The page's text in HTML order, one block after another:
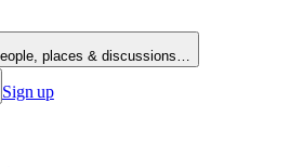
places & discussions…
Sign up